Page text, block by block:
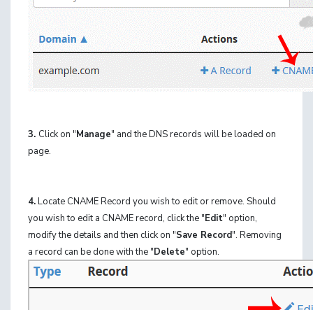
3. Click on "Manage" and the DNS records will be loaded on
page.
4.Locate CNAME Record you wish to edit or remove. Should
you wish to edit a CNAME record, click the "Edit" option,
modify the details and then click on "Save Record". Removing
a record can be done with the "Delete" option.